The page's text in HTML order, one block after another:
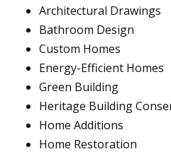
Architectural Drawings
Bathroom Design
Custom Homes
Energy-Efficient Homes
Green Building
Heritage Building
Home Additions
Home Restoration